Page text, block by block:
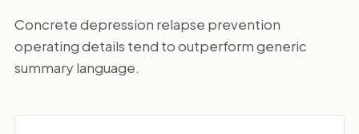
Concrete depression relapse prevention
operating details tend to outperform generic
summary language.